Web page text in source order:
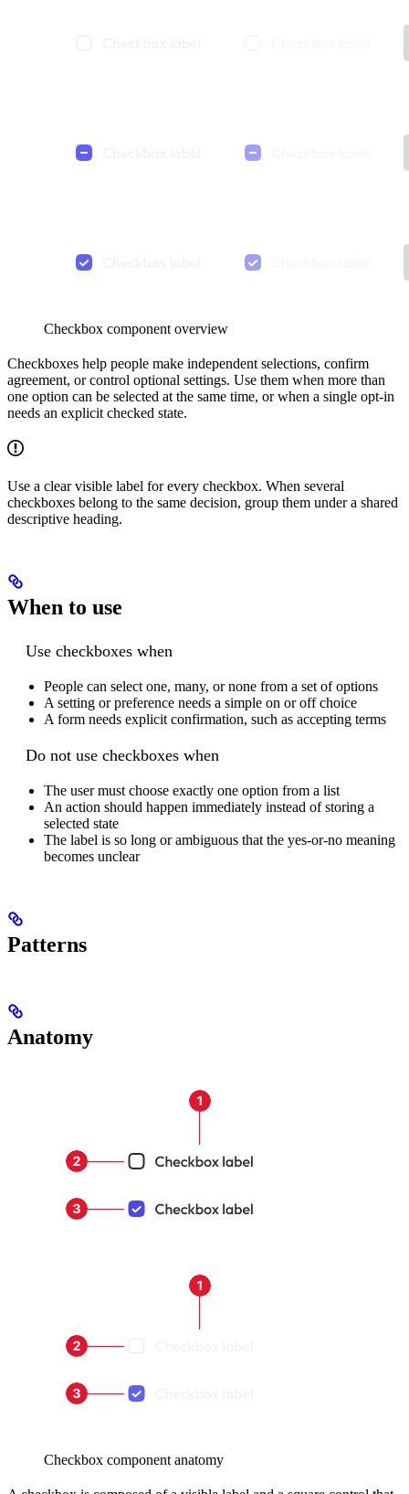
Checkbox component overview
Checkboxes help people make independent selections, confirm
agreement, or control optional settings. Use them when more than
one option can be selected at the same time, or when a single opt-in
needs an explicit checked state.
Use a clear visible label for every checkbox. When several
checkboxes belong to the same decision, group them under a shared
descriptive heading.
When to use
Use checkboxes when
People can select one, many, or none from a set of options
A setting or preference needs a simple on or off choice
A form needs explicit confirmation, such as accepting terms
Do not use checkboxes when
The user must choose exactly one option from a list
An action should happen immediately instead of storing a
selected state
The label is so long or ambiguous that the yes-or-no meaning
becomes unclear
Patterns
Anatomy
Checkbox component anatomy